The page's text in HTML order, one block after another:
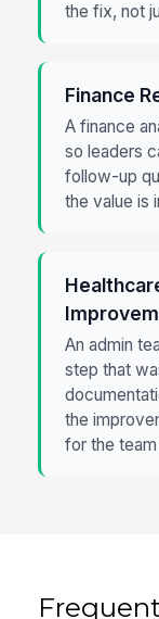
the fix, not
Finance
A finance
so leaders
follow-up
the value is
An admin
step that
the
for the